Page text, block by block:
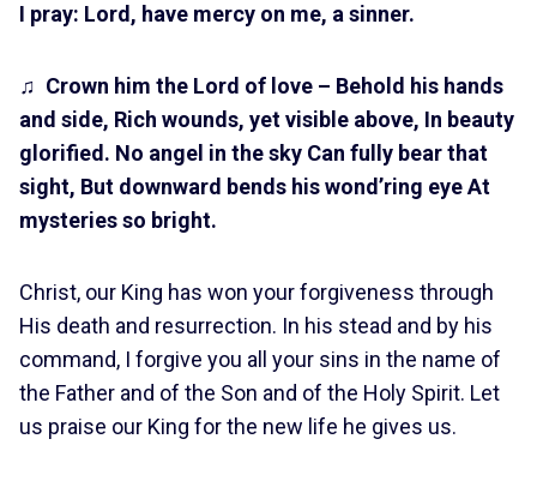
I pray: Lord, have mercy on me, a sinner.
♫ Crown him the Lord of love – Behold his hands
and side, Rich wounds, yet visible above, In beauty
glorified. No angel in the sky Can fully bear that
sight, But downward bends his wond’ring eye At
mysteries so bright.
Christ, our King has won your forgiveness through
His death and resurrection. In his stead and by his
command, I forgive you all your sins in the name of
the Father and of the Son and of the Holy Spirit. Let
us praise our King for the new life he gives us.